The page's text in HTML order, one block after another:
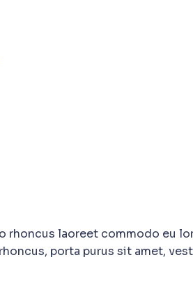
rhoncus laoreet commodo eu
porta purus sit amet,